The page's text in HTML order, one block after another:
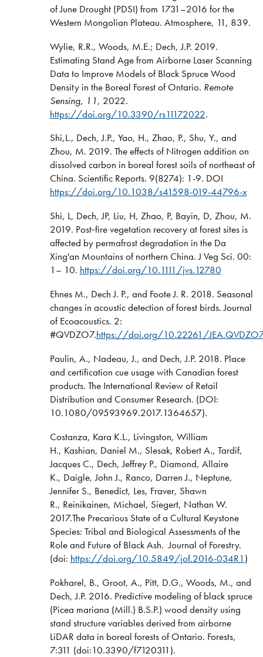
of June Drought (PDSI) from 1731–2016 for the
Western Mongolian Plateau. Atmosphere, 11, 839.
Wylie, R.R., Woods, M.E.; Dech, J.P. 2019.
Estimating Stand Age from Airborne Laser Scanning
Data to Improve Models of Black Spruce Wood
Density in the Boreal Forest of Ontario. Remote
Sensing, 11, 2022.
https://doi.org/10.3390/rs11172022.
Shi,L., Dech, J.P., Yao, H., Zhao, P., Shu, Y., and
Zhou, M. 2019. The effects of Nitrogen addition on
dissolved carbon in boreal forest soils of northeast of
China. Scientific Reports. 9(8274): 1-9. DOI
https://doi.org/10.1038/s41598-019-44796-x
Shi, L, Dech, JP, Liu, H, Zhao, P, Bayin, D, Zhou, M.
2019. Post‐fire vegetation recovery at forest sites is
affected by permafrost degradation in the Da
Xing'an Mountains of northern China. J Veg Sci. 00:
1– 10. https://doi.org/10.1111/jvs.12780
Ehnes M., Dech J. P., and Foote J. R. 2018. Seasonal
changes in acoustic detection of forest birds. Journal
of Ecoacoustics. 2:
#QVDZO7.https://doi.org/10.22261/
Paulin, A., Nadeau, J., and Dech, J.P. 2018. Place
and certification cue usage with Canadian forest
products. The International Review of Retail
Distribution and Consumer Research. (DOI:
10.1080/09593969.2017.1364657).
Costanza, Kara K.L., Livingston, William
H., Kashian, Daniel M., Slesak, Robert A., Tardif,
Jacques C., Dech, Jeffrey P., Diamond, Allaire
K., Daigle, John J., Ranco, Darren J., Neptune,
Jennifer S., Benedict, Les, Fraver, Shawn
R., Reinikainen, Michael, Siegert, Nathan W.
2017.The Precarious State of a Cultural Keystone
Species: Tribal and Biological Assessments of the
Role and Future of Black Ash. Journal of Forestry.
(doi: https://doi.org/10.5849/jof.2016-034R1 )
Pokharel, B., Groot, A., Pitt, D.G., Woods, M., and
Dech, J.P. 2016. Predictive modeling of black spruce
(Picea mariana (Mill.) B.S.P.) wood density using
stand structure variables derived from airborne
LiDAR data in boreal forests of Ontario. Forests,
7:311 (doi:10.3390/f7120311).